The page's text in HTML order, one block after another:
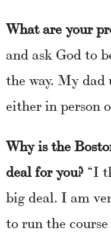
What are your
and ask God to
the way. My dad
either in person
Why is the
deal for you? “I
big deal. I am
to run the